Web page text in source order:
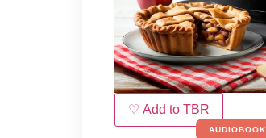
♡ Add to TBR
AUDIOBOOK